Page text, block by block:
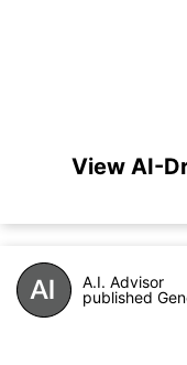
View AI-
A.I. Advisor
published